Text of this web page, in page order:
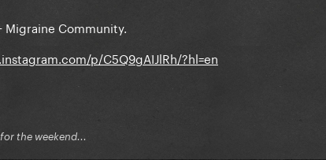
Migraine Community.
p/C5Q9gAIJlRh/?hl=en
the weekend...